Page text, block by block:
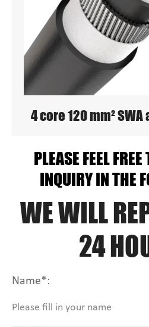
4 core 120 mm²
PLEASE FEEL
INQUIRY IN THE
WE WILL
24
Name*: